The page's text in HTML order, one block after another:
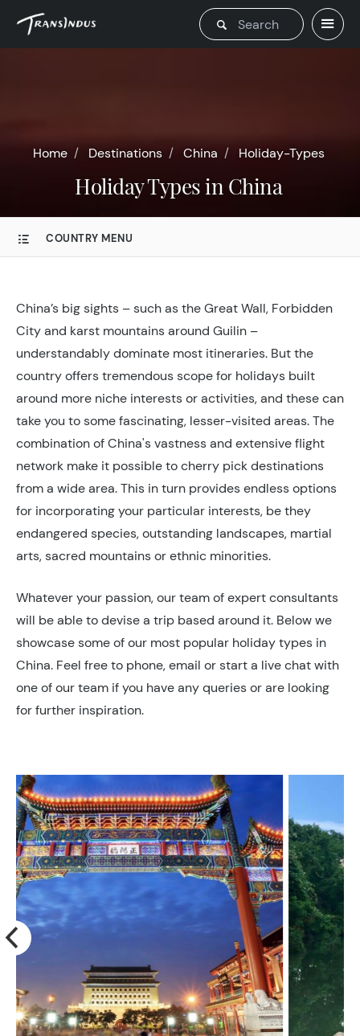
Home Destinations China Holiday-Types
Holiday Types in China
COUNTRY MENU
China’s big sights – such as the Great Wall, Forbidden
City and karst mountains around Guilin –
understandably dominate most itineraries. But the
country offers tremendous scope for holidays built
around more niche interests or activities, and these can
take you to some fascinating, lesser-visited areas. The
combination of China's vastness and extensive flight
network make it possible to cherry pick destinations
from a wide area. This in turn provides endless options
for incorporating your particular interests, be they
endangered species, outstanding landscapes, martial
arts, sacred mountains or ethnic minorities.
Whatever your passion, our team of expert consultants
will be able to devise a trip based around it. Below we
showcase some of our most popular holiday types in
China. Feel free to phone, email or start a live chat with
one of our team if you have any queries or are looking
for further inspiration.